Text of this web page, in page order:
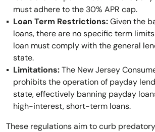
must adhere to the 30% APR cap.
Loan Term Restrictions:Given the
loans, there are no specific term
loan must comply with the general
state.
Limitations:The New Jersey
prohibits the operation of payday
state, effectively banning payday
high-interest, short-term loans.
These regulations aim to curb